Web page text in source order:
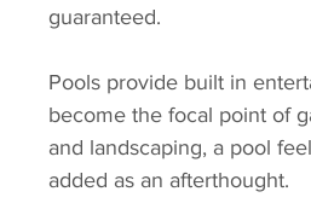
guaranteed.
Pools provide built in
become the focal point of
and landscaping, a pool
added as an afterthought.